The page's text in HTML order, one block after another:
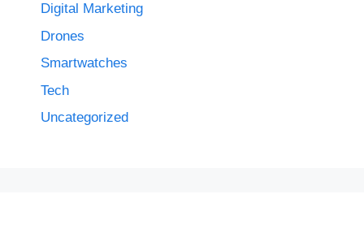
Digital Marketing
Drones
Smartwatches
Tech
Uncategorized